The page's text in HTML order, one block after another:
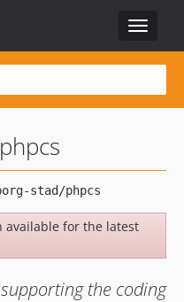
Toggle
phpcs
available for the latest
the coding